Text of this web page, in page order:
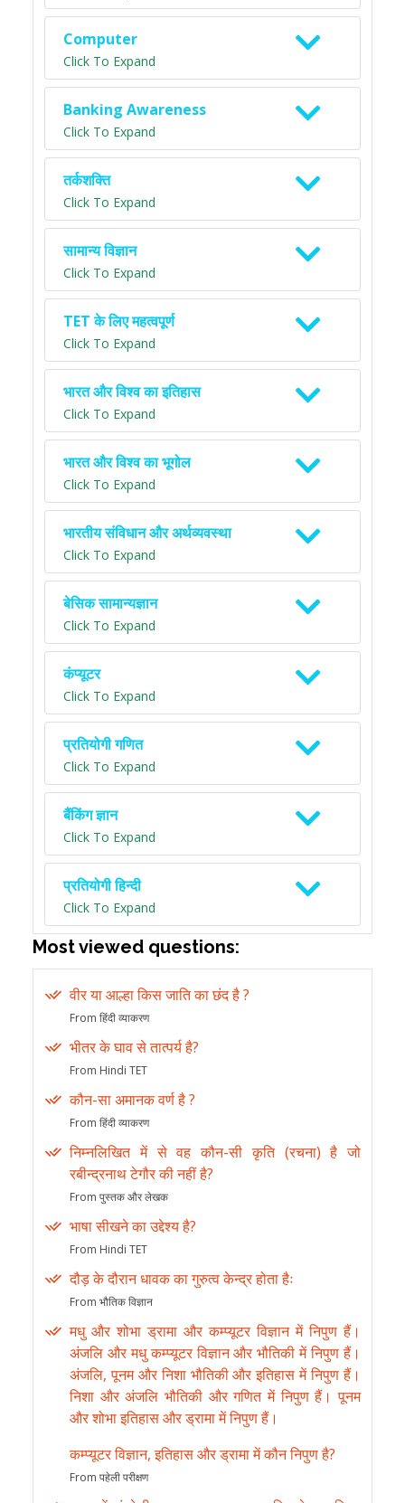
Computer
Click To Expand
Banking Awareness
Click To Expand
तर्कशक्ति
Click To Expand
सामान्य विज्ञान
Click To Expand
TET के लिए महत्वपूर्ण
Click To Expand
भारत और विश्व का इतिहास
Click To Expand
भारत और विश्व का भूगोल
Click To Expand
भारतीय संविधान और अर्थव्यवस्था
Click To Expand
बेसिक सामान्यज्ञान
Click To Expand
कंप्यूटर
Click To Expand
प्रतियोगी गणित
Click To Expand
बैंकिंग ज्ञान
Click To Expand
प्रतियोगी हिन्दी
Click To Expand
Most viewed questions:
वीर या आल्हा किस जाति का छंद है ?
From हिंदी व्याकरण
भीतर के घाव से तात्पर्य है?
From Hindi TET
कौन-सा अमानक वर्ण है ?
From हिंदी व्याकरण
निम्नलिखित में से वह कौन-सी कृति (रचना) है जो
रबीन्द्रनाथ टेगौर की नहीं है?
From पुस्तक और लेखक
भाषा सीखने का उद्देश्य है?
From Hindi TET
दौड़ के दौरान धावक का गुरुत्व केन्द्र होता हैः
From भौतिक विज्ञान
मधु और शोभा ड्रामा और कम्प्यूटर विज्ञान में निपुण हैं।
अंजलि और मधु कम्प्यूटर विज्ञान और भौतिकी में निपुण हैं।
अंजलि, पूनम और निशा भौतिकी और इतिहास में निपुण हैं।
निशा और अंजलि भौतिकी और गणित में निपुण हैं। पूनम
और शोभा इतिहास और ड्रामा में निपुण हैं।
कम्प्यूटर विज्ञान, इतिहास और ड्रामा में कौन निपुण है?
From पहेली परीक्षण